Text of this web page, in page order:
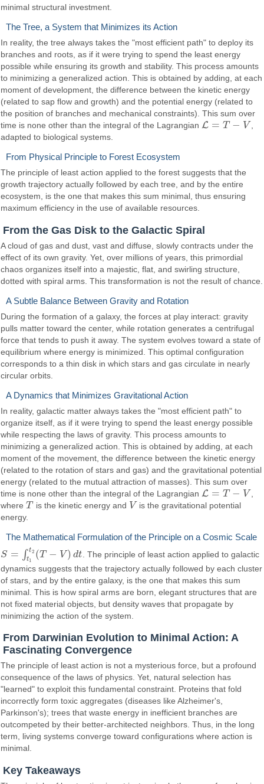
minimal structural investment.
The Tree, a System that Minimizes its Action
In reality, the tree always takes the "most efficient path" to deploy its
branches and roots, as if it were trying to spend the least energy
possible while ensuring its growth and stability. This process amounts
to minimizing a generalized action. This is obtained by adding, at each
moment of development, the difference between the kinetic energy
(related to sap flow and growth) and the potential energy (related to
the position of branches and mechanical constraints). This sum over
time is none other than the integral of the Lagrangian L = T − V
L= T− V
,
adapted to biological systems.
From Physical Principle to Forest Ecosystem
The principle of least action applied to the forest suggests that the
growth trajectory actually followed by each tree, and by the entire
ecosystem, is the one that makes this sum minimal, thus ensuring
maximum efficiency in the use of available resources.
From the Gas Disk to the Galactic Spiral
A cloud of gas and dust, vast and diffuse, slowly contracts under the
effect of its own gravity. Yet, over millions of years, this primordial
chaos organizes itself into a majestic, flat, and swirling structure,
dotted with spiral arms. This transformation is not the result of chance.
A Subtle Balance Between Gravity and Rotation
During the formation of a galaxy, the forces at play interact: gravity
pulls matter toward the center, while rotation generates a centrifugal
force that tends to push it away. The system evolves toward a state of
equilibrium where energy is minimized. This optimal configuration
corresponds to a thin disk in which stars and gas circulate in nearly
circular orbits.
A Dynamics that Minimizes Gravitational Action
In reality, galactic matter always takes the "most efficient path" to
organize itself, as if it were trying to spend the least energy possible
while respecting the laws of gravity. This process amounts to
minimizing a generalized action. This is obtained by adding, at each
moment of the movement, the difference between the kinetic energy
(related to the rotation of stars and gas) and the gravitational potential
energy (related to the mutual attraction of masses). This sum over
time is none other than the integral of the Lagrangian L = T − V
L= T− V
whereT
T is the kinetic energy and V
V is the gravitational potential
energy.
The Mathematical Formulation of the Principle on a Cosmic Scale
S = ∫ t2
t1 (T − V) dt
S= ∫t1 2(T−V) dt
. The principle of least action applied to galactic
dynamics suggests that the trajectory actually followed by each cluster
of stars, and by the entire galaxy, is the one that makes this sum
minimal. This is how spiral arms are born, elegant structures that are
not fixed material objects, but density waves that propagate by
minimizing the action of the system.
From Darwinian Evolution to Minimal Action: A
Fascinating Convergence
The principle of least action is not a mysterious force, but a profound
consequence of the laws of physics. Yet, natural selection has
"learned" to exploit this fundamental constraint. Proteins that fold
incorrectly form toxic aggregates (diseases like Alzheimer's,
Parkinson's); trees that waste energy in inefficient branches are
outcompeted by their better-architected neighbors. Thus, in the long
term, living systems converge toward configurations where action is
minimal.
Key Takeaways